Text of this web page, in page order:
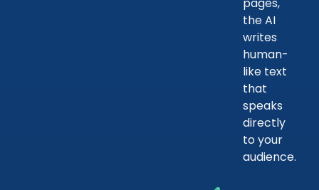
the AI
writes
human-
like text
that
speaks
directly
to your
audience.